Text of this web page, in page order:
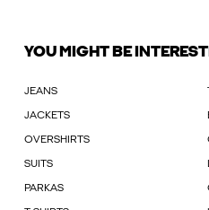
YOU MIGHT BE
JEANS
JACKETS
OVERSHIRTS
SUITS
PARKAS